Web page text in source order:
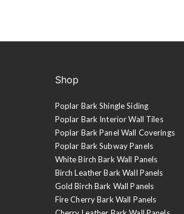
Shop
Poplar Bark Shingle Siding
Poplar Bark Interior Wall Tiles
Poplar Bark Panel Wall Coverings
Poplar Bark Subway Panels
White Birch Bark Wall Panels
Birch Leather Bark Wall Panels
Gold Birch Bark Wall Panels
Fire Cherry Bark Wall Panels